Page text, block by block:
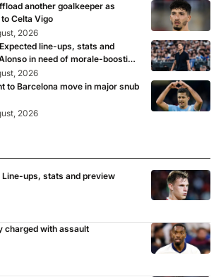
another goalkeeper as
Celta Vigo
2026
line-ups, stats and
in need of morale-boosting
2026
to Barcelona move in major snub
2026
ups, stats and preview
charged with assault